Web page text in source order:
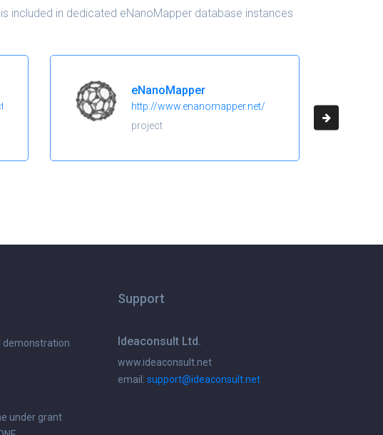
included in dedicated eNanoMapper database instances
id/646221
eNanoMapper
http://www.enanomapper.net/
project
demonstration
under grant
Support
Ideaconsult Ltd.
www.ideaconsult.net
email: support@ideaconsult.net